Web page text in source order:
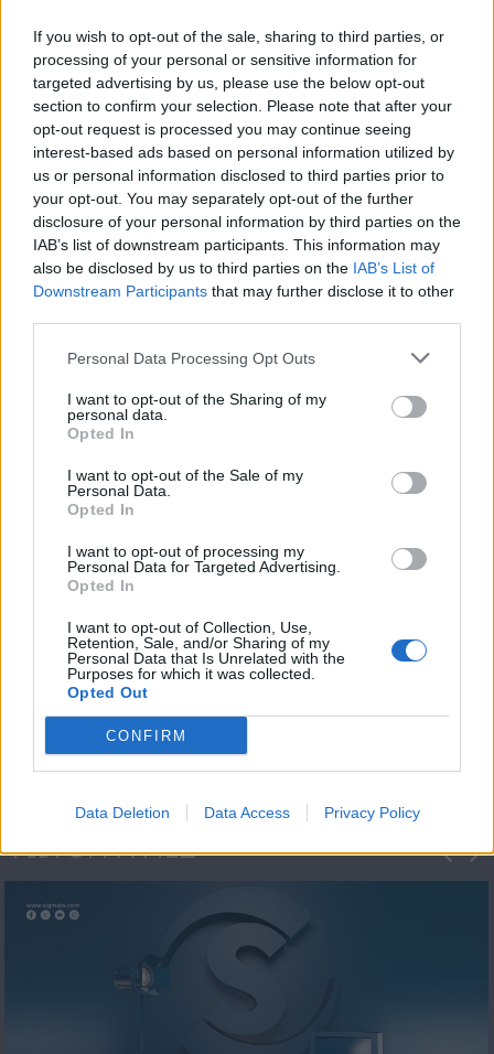
If you wish to opt-out of the sale, sharing to third parties, or
processing of your personal or sensitive information for
targeted advertising by us, please use the below opt-out
section to confirm your selection. Please note that after your
opt-out request is processed you may continue seeing
interest-based ads based on personal information utilized by
us or personal information disclosed to third parties prior to
your opt-out. You may separately opt-out of the further
disclosure of your personal information by third parties on the
IAB’s list of downstream participants. This information may
also be disclosed by us to third parties on the IAB’s List of
Downstream Participants that may further disclose it to other
Personal Data Processing Opt Outs
I want to opt-out of the Sharing of my
personal data.
Opted In
I want to opt-out of the Sale of my
Personal Data.
Opted In
I want to opt-out of processing my
Personal Data for Targeted Advertising.
Opted In
I want to opt-out of Collection, Use,
Retention, Sale, and/or Sharing of my
Personal Data that Is Unrelated with the
Purposes for which it was collected.
Opted Out
CONFIRM
Data Deletion Data Access Privacy Policy
ΑΝΑΚΟΙΝΩΣΗ
ΤΗΛΕΟΡΑΣΗΣ ΣΙΓΜΑ...
Ολοκλήρωση
συνεργασίας...
Η 1η μεγάλη
ΔΗΜΟΣΚΟΠΗΣΗ...
ΦΩΤΟΓΡΑΦΙΕΣ